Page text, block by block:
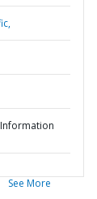
See More